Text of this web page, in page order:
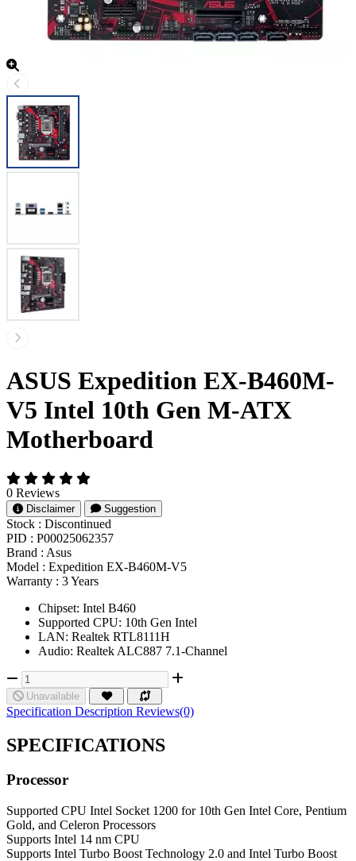
ASUS Expedition EX-B460M-
V5 Intel 10th Gen M-ATX
Motherboard
0 Reviews
Disclaimer Suggestion
Stock : Discontinued
PID : P00025062357
Brand : Asus
Model : Expedition EX-B460M-V5
Warranty : 3 Years
Chipset: Intel B460
Supported CPU: 10th Gen Intel
LAN: Realtek RTL8111H
Audio: Realtek ALC887 7.1-Channel
Unavailable
Specification Description Reviews(0)
SPECIFICATIONS
Processor
Supported CPU Intel Socket 1200 for 10th Gen Intel Core, Pentium
Gold, and Celeron Processors
Supports Intel 14 nm CPU
Supports Intel Turbo Boost Technology 2.0 and Intel Turbo Boost